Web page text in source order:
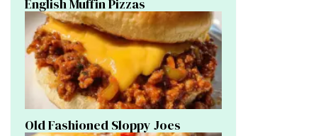
English Muffin Pizzas
Old Fashioned Sloppy Joes